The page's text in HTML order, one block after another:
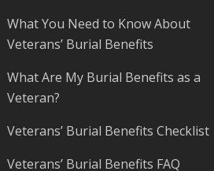
What You Need to Know About
Veterans’ Burial Benefits
What Are My Burial Benefits as a
Veteran?
Veterans’ Burial Benefits Checklist
Veterans’ Burial Benefits FAQ